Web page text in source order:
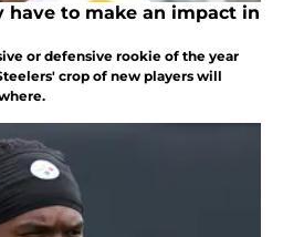
have to make an impact in
or defensive rookie of the year
crop of new players will